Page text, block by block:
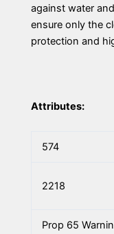
against water
ensure only the
protection and
Attributes:
574
2218
Prop 65